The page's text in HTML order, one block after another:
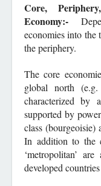
Core,
Economy:-
economies into the
the periphery.
The core
global north
characterized by
supported by
class (bourgeoisie)
In addition to the
‘metropolitan’
developed